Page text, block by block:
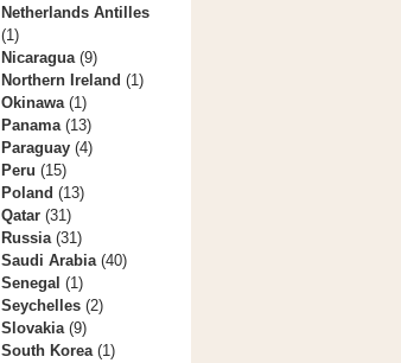
Netherlands Antilles
(1)
Nicaragua(9)
Northern Ireland (1)
Okinawa(1)
Panama(13)
Paraguay (4)
Peru (15)
Poland (13)
Qatar (31)
Russia(31)
Saudi Arabia(40)
Senegal (1)
Seychelles (2)
Slovakia(9)
South Korea(1)